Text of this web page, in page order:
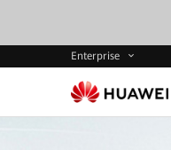
Enterprise